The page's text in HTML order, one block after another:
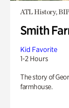
ATL History,
Smith
Kid Favorite
1-2 Hours
The story of
farmhouse.